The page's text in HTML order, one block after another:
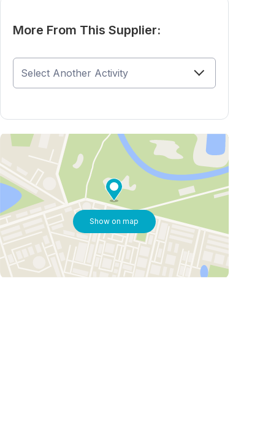
More From This Supplier:
Show on map